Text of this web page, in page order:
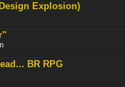
Explosion)
BR RPG